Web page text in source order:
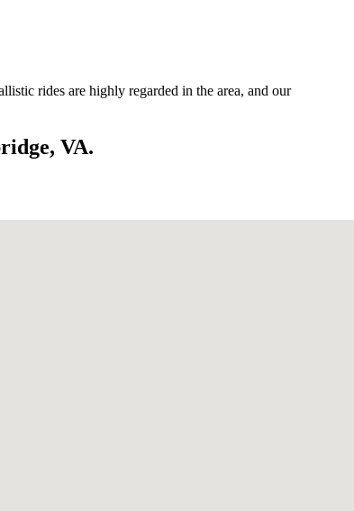
rides are highly regarded in the area, and our
VA.